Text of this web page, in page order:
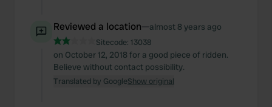
Reviewed a location—almost 8 years ago
Sitecode: 13038
on October 12, 2018 for a good piece of ridden.
Believe without contact possibility.
Translated by GoogleShow original